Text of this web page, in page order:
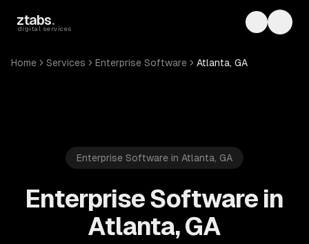
ztabs.
digital services Toggle
Home Services Enterprise Software Atlanta, GA
Enterprise Software in Atlanta, GA
Enterprise Software in
Atlanta, GA